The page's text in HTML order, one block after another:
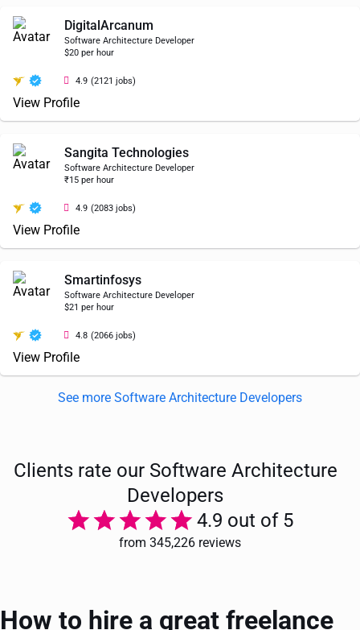
DigitalArcanum
Software Architecture Developer
$20 per hour
4.9 (2121 jobs)
View Profile
Sangita Technologies
Software Architecture Developer
₹15 per hour
4.9 (2083 jobs)
View Profile
Smartinfosys
Software Architecture Developer
$21 per hour
4.8 (2066 jobs)
View Profile
See more Software Architecture Developers
Clients rate our Software Architecture
Developers
4.9 out of 5
from 345,226 reviews
How to hire a great freelance